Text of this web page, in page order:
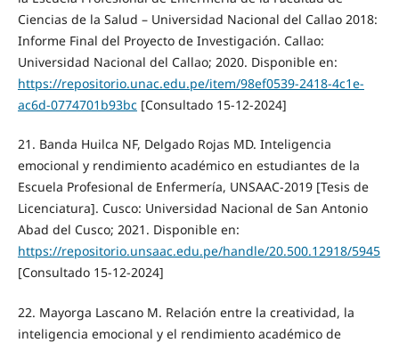
Ciencias de la Salud – Universidad Nacional del Callao 2018:
Informe Final del Proyecto de Investigación. Callao:
Universidad Nacional del Callao; 2020. Disponible en:
https://repositorio.unac.edu.pe/item/98ef0539-2418-4c1e-
ac6d-0774701b93bc[Consultado 15-12-2024]
21. Banda Huilca NF, Delgado Rojas MD. Inteligencia
emocional y rendimiento académico en estudiantes de la
Escuela Profesional de Enfermería, UNSAAC-2019 [Tesis de
Licenciatura]. Cusco: Universidad Nacional de San Antonio
Abad del Cusco; 2021. Disponible en:
https://repositorio.unsaac.edu.pe/handle/20.500.12918/5945
[Consultado 15-12-2024]
22. Mayorga Lascano M. Relación entre la creatividad, la
inteligencia emocional y el rendimiento académico de